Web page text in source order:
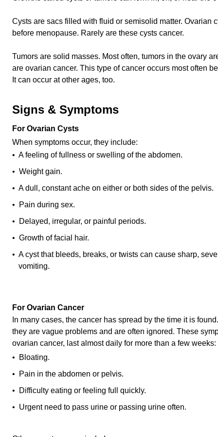
Cysts are sacs filled with fluid or semisolid matter. Ovarian
before menopause. Rarely are these cysts cancer.
Tumors are solid masses. Most often, tumors in the ovary
are ovarian cancer. This type of cancer occurs most often
It can occur at other ages, too.
Signs & Symptoms
For Ovarian Cysts
When symptoms occur, they include:
• A feeling of fullness or swelling of the abdomen.
• Weight gain.
• A dull, constant ache on either or both sides of the pelvis.
• Pain during sex.
• Delayed, irregular, or painful periods.
• Growth of facial hair.
• A cyst that bleeds, breaks, or twists can cause sharp,
vomiting.
For Ovarian Cancer
In many cases, the cancer has spread by the time it is
they are vague problems and are often ignored. These
ovarian cancer, last almost daily for more than a few weeks:
• Bloating.
• Pain in the abdomen or pelvis.
• Difficulty eating or feeling full quickly.
• Urgent need to pass urine or passing urine often.